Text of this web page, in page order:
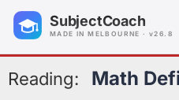
SubjectCoach
MADE IN MELBOURNE · v26.8
Reading: Math